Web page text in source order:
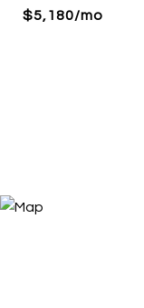
$5,180/mo